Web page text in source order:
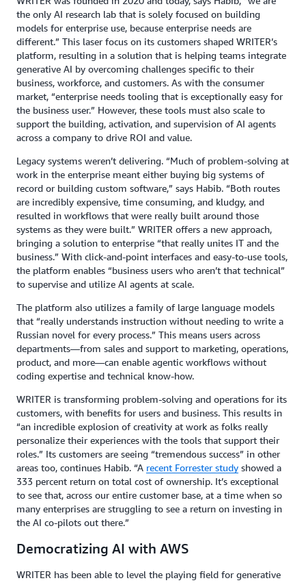
the only AI research lab that is solely focused on building
models for enterprise use, because enterprise needs are
different.” This laser focus on its customers shaped WRITER’s
platform, resulting in a solution that is helping teams integrate
generative AI by overcoming challenges specific to their
business, workforce, and customers. As with the consumer
market, “enterprise needs tooling that is exceptionally easy for
the business user.” However, these tools must also scale to
support the building, activation, and supervision of AI agents
across a company to drive ROI and value.
Legacy systems weren’t delivering. “Much of problem-solving at
work in the enterprise meant either buying big systems of
record or building custom software,” says Habib. “Both routes
are incredibly expensive, time consuming, and kludgy, and
resulted in workflows that were really built around those
systems as they were built.” WRITER offers a new approach,
bringing a solution to enterprise “that really unites IT and the
business.” With click-and-point interfaces and easy-to-use tools,
the platform enables “business users who aren’t that technical”
to supervise and utilize AI agents at scale.
The platform also utilizes a family of large language models
that “really understands instruction without needing to write a
Russian novel for every process.” This means users across
departments—from sales and support to marketing, operations,
product, and more—can enable agentic workflows without
coding expertise and technical know-how.
WRITER is transforming problem-solving and operations for its
customers, with benefits for users and business. This results in
“an incredible explosion of creativity at work as folks really
personalize their experiences with the tools that support their
roles.” Its customers are seeing “tremendous success” in other
areas too, continues Habib. “A recent Forrester study showed a
333 percent return on total cost of ownership. It’s exceptional
to see that, across our entire customer base, at a time when so
many enterprises are struggling to see a return on investing in
the AI co-pilots out there.”
Democratizing AI with AWS
WRITER has been able to level the playing field for generative